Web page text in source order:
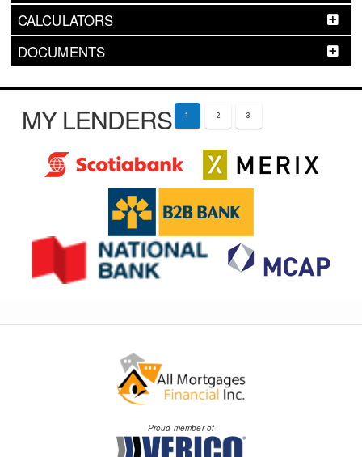
CALCULATORS
DOCUMENTS
MY LENDERS 1 2 3
Proud member of